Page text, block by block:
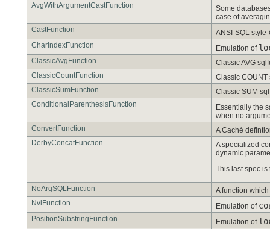
AvgWithArgumentCastFunction
Some
case of
CastFunction
ANSI-SQL style
CharIndexFunction Emulation of
ClassicAvgFunction
Classic AVG
ClassicCountFunction
Classic COUNT
ClassicSumFunction
Classic SUM
ConditionalParenthesisFunction
Essentially the
when no
ConvertFunction
A Caché
DerbyConcatFunction
A specialized
dynamic
This last spec
NoArgSQLFunction
A function
NvlFunction
Emulation of
PositionSubstringFunction Emulation of